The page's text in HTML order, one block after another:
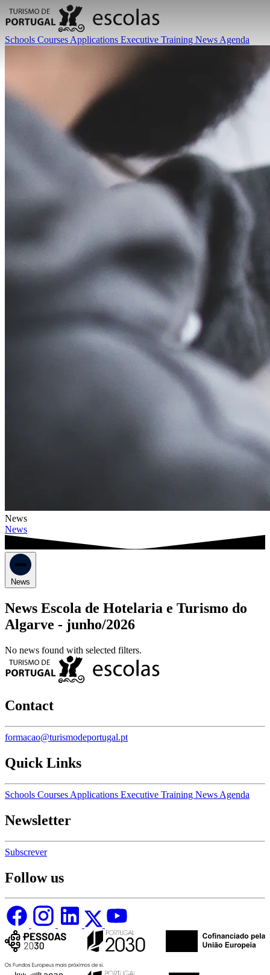
Schools Courses Applications Executive Training News Agenda
News
News
News
News Escola de Hotelaria e Turismo do
Algarve - junho/2026
No news found with selected filters.
Contact
formacao@turismodeportugal.pt
Quick Links
Schools Courses Applications Executive Training News Agenda
Newsletter
Subscrever
Follow us